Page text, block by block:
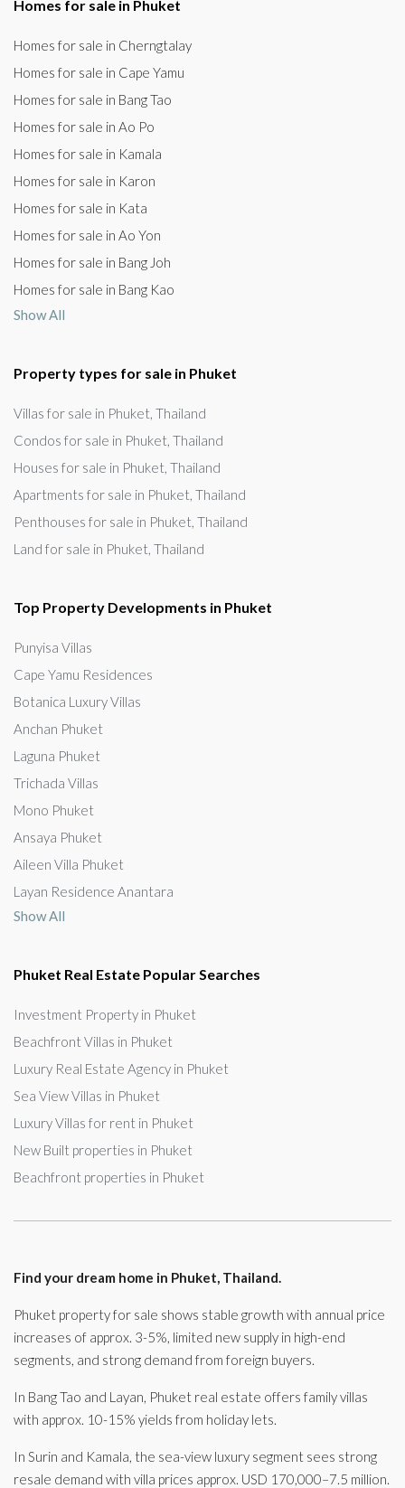
Homes for sale in Phuket
Homes for sale in Cherngtalay
Homes for sale in Cape Yamu
Homes for sale in Bang Tao
Homes for sale in Ao Po
Homes for sale in Kamala
Homes for sale in Karon
Homes for sale in Kata
Homes for sale in Ao Yon
Homes for sale in Bang Joh
Homes for sale in Bang Kao
Show All
Property types for sale in Phuket
Villas for sale in Phuket, Thailand
Condos for sale in Phuket, Thailand
Houses for sale in Phuket, Thailand
Apartments for sale in Phuket, Thailand
Penthouses for sale in Phuket, Thailand
Land for sale in Phuket, Thailand
Top Property Developments in Phuket
Punyisa Villas
Cape Yamu Residences
Botanica Luxury Villas
Anchan Phuket
Laguna Phuket
Trichada Villas
Mono Phuket
Ansaya Phuket
Aileen Villa Phuket
Layan Residence Anantara
Show All
Phuket Real Estate Popular Searches
Investment Property in Phuket
Beachfront Villas in Phuket
Luxury Real Estate Agency in Phuket
Sea View Villas in Phuket
Luxury Villas for rent in Phuket
New Built properties in Phuket
Beachfront properties in Phuket
Find your dream home in Phuket, Thailand.
Phuket property for sale shows stable growth with annual price
increases of approx. 3-5%, limited new supply in high-end
segments, and strong demand from foreign buyers.
In Bang Tao and Layan, Phuket real estate offers family villas
with approx. 10-15% yields from holiday lets.
In Surin and Kamala, the sea-view luxury segment sees strong
resale demand with villa prices approx. USD 170,000–7.5 million.